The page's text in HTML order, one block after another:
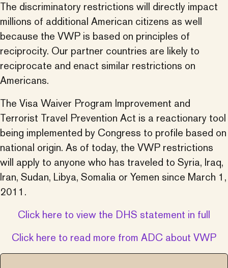
The discriminatory restrictions will directly impact
millions of additional American citizens as well
because the VWP is based on principles of
reciprocity. Our partner countries are likely to
reciprocate and enact similar restrictions on
Americans.
The Visa Waiver Program Improvement and
Terrorist Travel Prevention Act is a reactionary tool
being implemented by Congress to profile based on
national origin. As of today, the VWP restrictions
will apply to anyone who has traveled to Syria, Iraq,
Iran, Sudan, Libya, Somalia or Yemen since March 1,
2011.
Click here to view the DHS statement in full
Click here to read more from ADC about VWP